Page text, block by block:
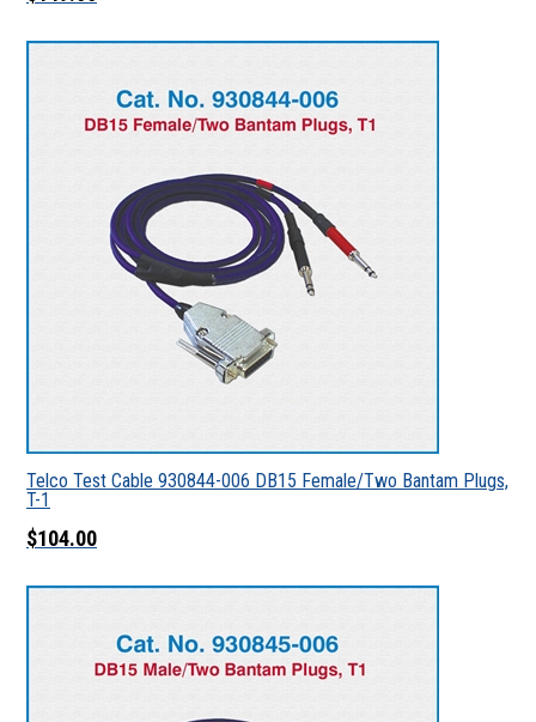
Telco Test Cable 930844-006 DB15 Female/Two Bantam Plugs,
T-1
$104.00